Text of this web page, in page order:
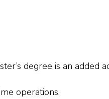
degree is an added
operations.